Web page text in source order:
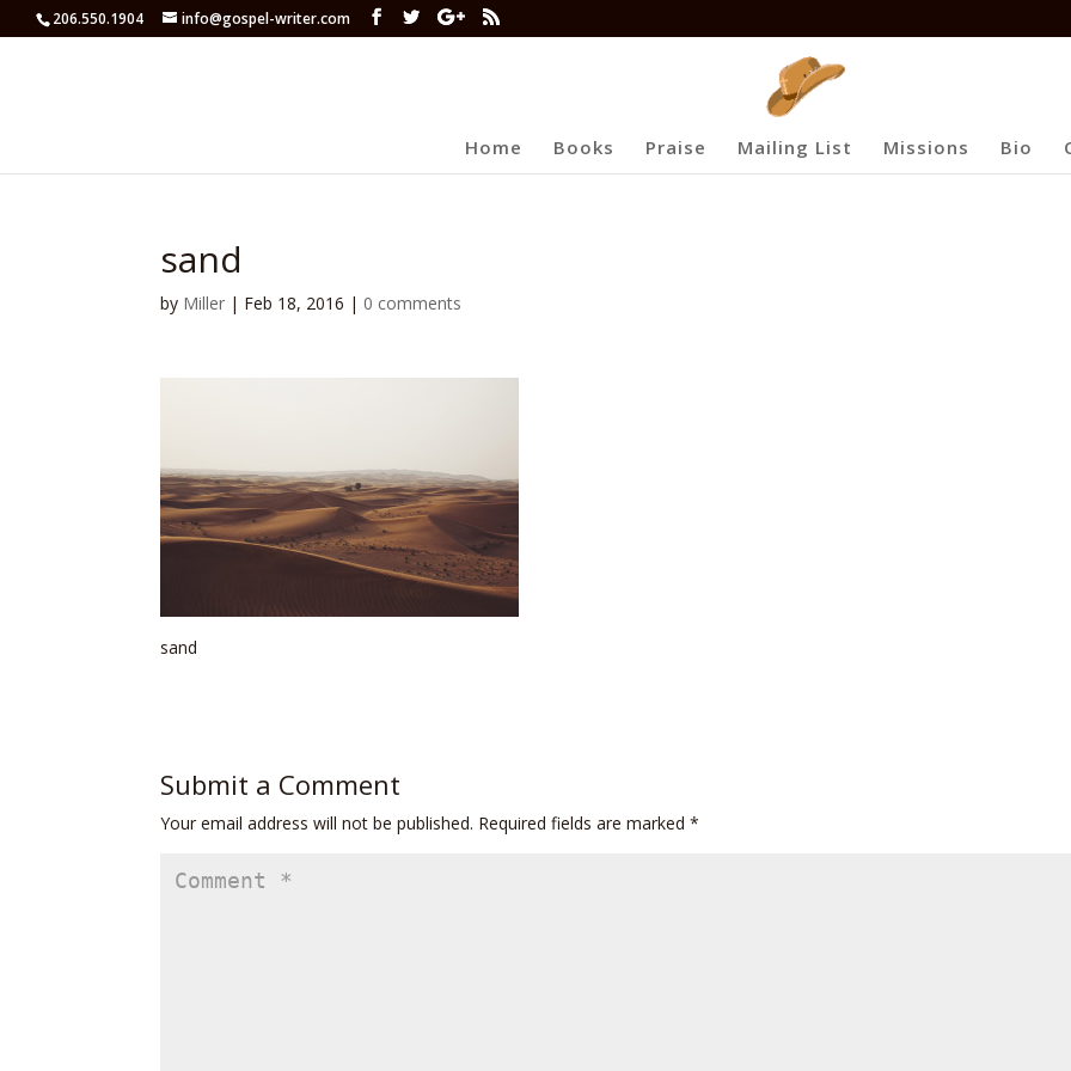
206.550.1904 info@gospel-writer.com
Home Books Praise Mailing List Missions Bio
sand
by Miller | Feb 18, 2016 | 0 comments
sand
Submit a Comment
Your email address will not be published. Required fields are marked*